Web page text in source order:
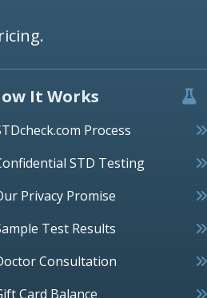
It Works
Process
STD Testing
Privacy Promise
Test Results
Consultation
Card Balance